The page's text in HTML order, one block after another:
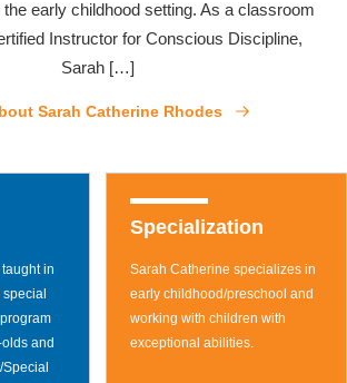
early childhood setting. As a classroom
Instructor for Conscious Discipline,
Sarah […]
Sarah Catherine Rhodes
in
and
Specialization
Sarah Catherine specializes in
early childhood/preschool and
working with children with
exceptional abilities.